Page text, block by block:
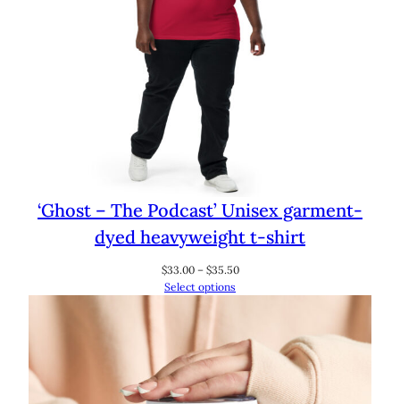
‘Ghost – The Podcast’ Unisex garment-
dyed heavyweight t-shirt
$33.00 – $35.50Price
$35.50
Select options